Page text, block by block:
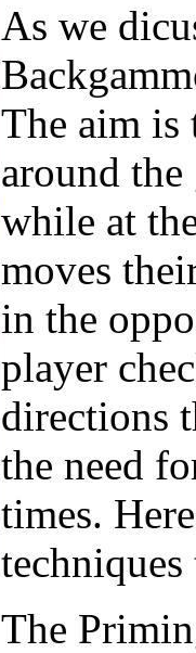
As we
The aim is
around
while at
moves
in the
player
directions
the need
times.
The